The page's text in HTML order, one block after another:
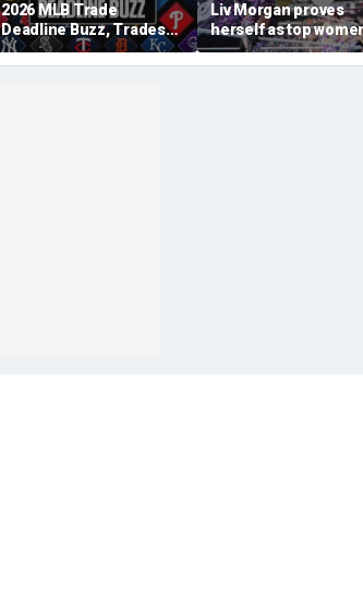
2026 MLB Trade
Deadline Buzz, Trades
Tracker: Braves, Royals
Agree To Deal
Liv Morgan proves
herself as top
star in WWE as she
retains title at